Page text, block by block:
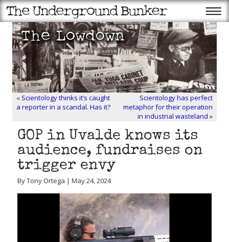
« Scientology thinks it’s caught
a reporter in a scandal. Has it?
Scientology has perfect
metaphor for their operation
in industrial wasteland »
GOP in Uvalde knows its
audience, fundraises on
trigger envy
By Tony Ortega | May 24, 2024